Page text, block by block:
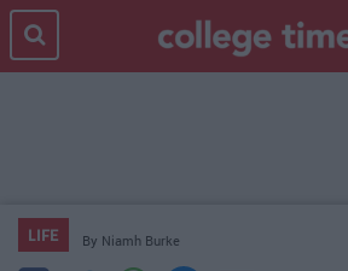
LIFE By Niamh Burke